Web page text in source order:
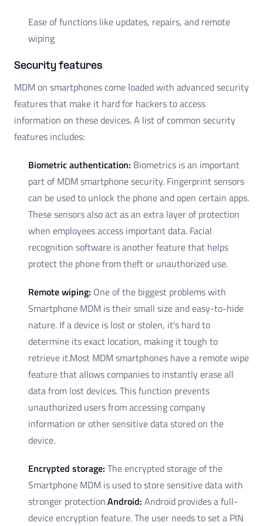
Ease of functions like updates, repairs, and remote
wiping
Security features
MDM on smartphones come loaded with advanced security
features that make it hard for hackers to access
information on these devices. A list of common security
features includes:
Biometric authentication: Biometrics is an important
part of MDM smartphone security. Fingerprint sensors
can be used to unlock the phone and open certain apps.
These sensors also act as an extra layer of protection
when employees access important data. Facial
recognition software is another feature that helps
protect the phone from theft or unauthorized use.
Remote wiping: One of the biggest problems with
Smartphone MDM is their small size and easy-to-hide
nature. If a device is lost or stolen, it's hard to
determine its exact location, making it tough to
retrieve it.Most MDM smartphones have a remote wipe
feature that allows companies to instantly erase all
data from lost devices. This function prevents
unauthorized users from accessing company
information or other sensitive data stored on the
device.
Encrypted storage: The encrypted storage of the
Smartphone MDM is used to store sensitive data with
stronger protection.Android: Android provides a full-
device encryption feature. The user needs to set a PIN